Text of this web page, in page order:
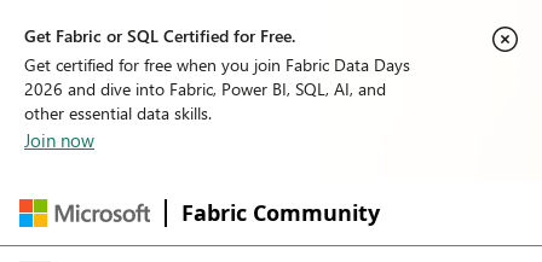
Get Fabric or SQL Certified for Free.
Get certified for free when you join Fabric Data Days
2026 and dive into Fabric, Power BI, SQL, AI, and
other essential data skills.
Join now
Fabric Community